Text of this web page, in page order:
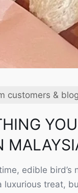
customers &
edible
luxurious treat,